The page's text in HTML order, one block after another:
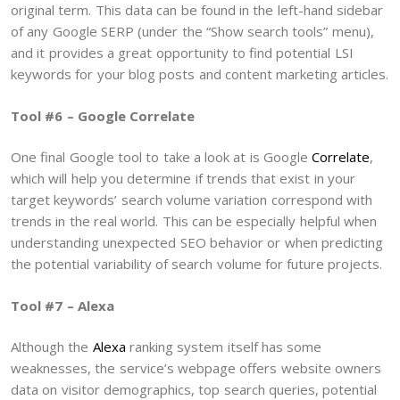
original term. This data can be found in the left-hand sidebar
of any Google SERP (under the “Show search tools” menu),
and it provides a great opportunity to find potential LSI
keywords for your blog posts and content marketing articles.
Tool #6 – Google Correlate
One final Google tool to take a look at is GoogleCorrelate,
which will help you determine if trends that exist in your
target keywords’ search volume variation correspond with
trends in the real world. This can be especially helpful when
understanding unexpected SEO behavior or when predicting
the potential variability of search volume for future projects.
Tool #7 – Alexa
Although the Alexa ranking system itself has some
weaknesses, the service’s webpage offers website owners
data on visitor demographics, top search queries, potential